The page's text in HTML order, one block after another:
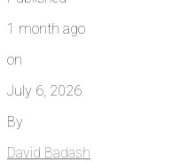
1 month ago
on
July 6, 2026
By
David Badash